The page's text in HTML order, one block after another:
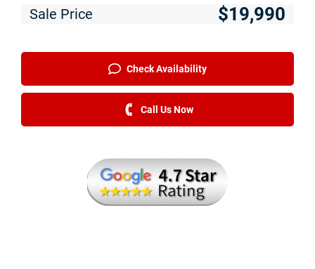
The Just Better Promise
Contact Us
Hablamos Espanol
Sale Price $19,990
Check Availability
Call Us Now